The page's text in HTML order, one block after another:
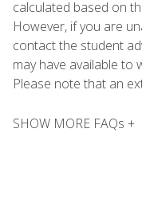
calculated based on
However, if you are
contact the student
may have available to
Please note that an
SHOW MORE FAQs +